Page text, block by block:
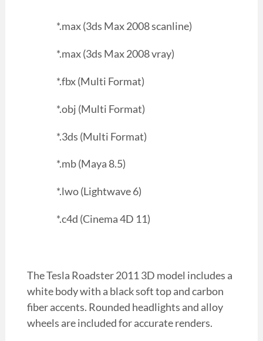
*.max (3ds Max 2008 scanline)
*.max (3ds Max 2008 vray)
*.fbx (Multi Format)
*.obj (Multi Format)
*.3ds (Multi Format)
*.mb (Maya 8.5)
*.lwo (Lightwave 6)
*.c4d (Cinema 4D 11)
The Tesla Roadster 2011 3D model includes a
white body with a black soft top and carbon
fiber accents. Rounded headlights and alloy
wheels are included for accurate renders.